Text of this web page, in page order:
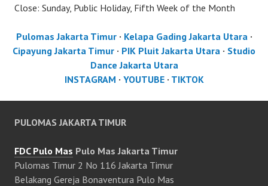
Close: Sunday, Public Holiday, Fifth Week of the Month
Pulomas Jakarta Timur· Kelapa Gading Jakarta Utara ·
Cipayung Jakarta Timur · PIK Pluit Jakarta Utara · Studio
Dance Jakarta Utara
INSTAGRAM · YOUTUBE· TIKTOK
PULOMAS JAKARTA TIMUR
FDC Pulo Mas Pulo Mas Jakarta Timur
Pulomas Timur 2 No 116 Jakarta Timur
Belakang Gereja Bonaventura Pulo Mas